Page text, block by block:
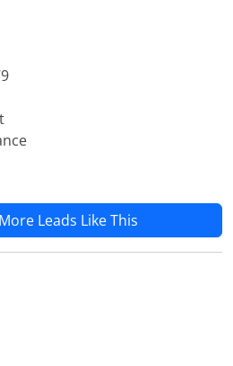
Leads Like This